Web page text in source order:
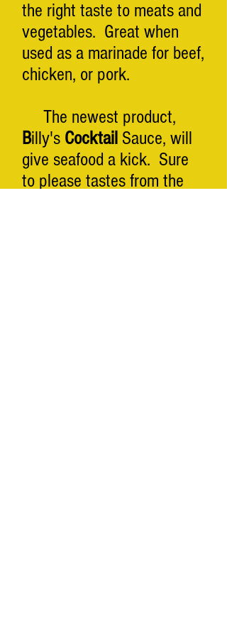
the right taste to meats and
vegetables. Great when
used as a marinade for beef,
chicken, or pork.
The newest product,
Billy's Cocktail Sauce, will
give seafood a kick. Sure
to please tastes from the